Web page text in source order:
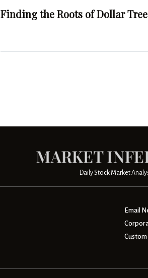
Finding the Roots of Dollar
Daily Stock Market
Email
Custom